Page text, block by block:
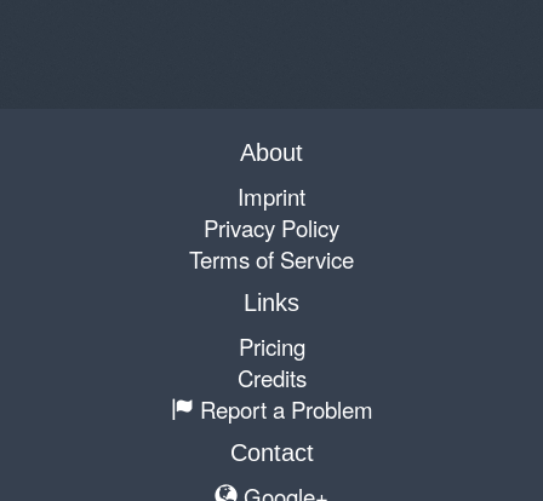
About
Imprint
Privacy Policy
Terms of Service
Links
Pricing
Credits
Report a Problem
Contact